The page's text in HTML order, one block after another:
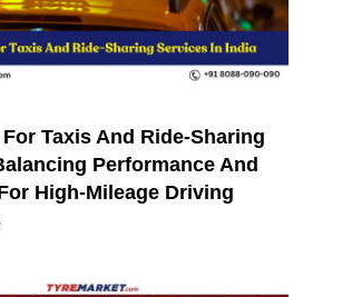
Taxis And Ride-Sharing
Performance And
High-Mileage Driving